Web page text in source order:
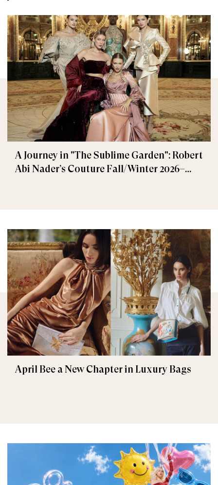
A Journey in "The Sublime Garden": Robert
Abi Nader’s Couture Fall/Winter 2026–
April Bee a New Chapter in Luxury Bags